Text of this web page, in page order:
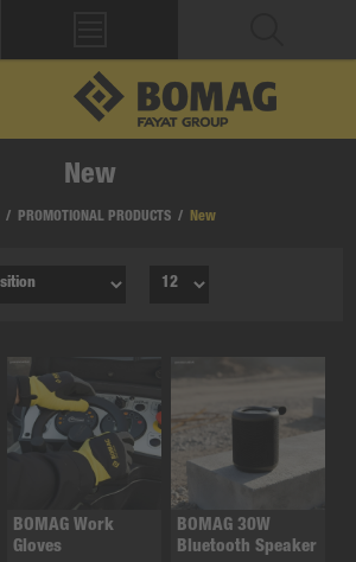
New
/ PROMOTIONAL PRODUCTS / New
BOMAG Work
Gloves
BOMAG 30W
Bluetooth Speaker